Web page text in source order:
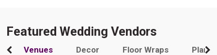
Featured Wedding Vendors
Venues Decor Floor Wraps